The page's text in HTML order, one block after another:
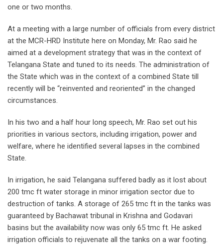
one or two months.
At a meeting with a large number of officials from every district
at the MCR-HRD Institute here on Monday, Mr. Rao said he
aimed at a development strategy that was in the context of
Telangana State and tuned to its needs. The administration of
the State which was in the context of a combined State till
recently will be “reinvented and reoriented” in the changed
circumstances.
In his two and a half hour long speech, Mr. Rao set out his
priorities in various sectors, including irrigation, power and
welfare, where he identified several lapses in the combined
State.
In irrigation, he said Telangana suffered badly as it lost about
200 tmc ft water storage in minor irrigation sector due to
destruction of tanks. A storage of 265 tmc ft in the tanks was
guaranteed by Bachawat tribunal in Krishna and Godavari
basins but the availability now was only 65 tmc ft. He asked
irrigation officials to rejuvenate all the tanks on a war footing.